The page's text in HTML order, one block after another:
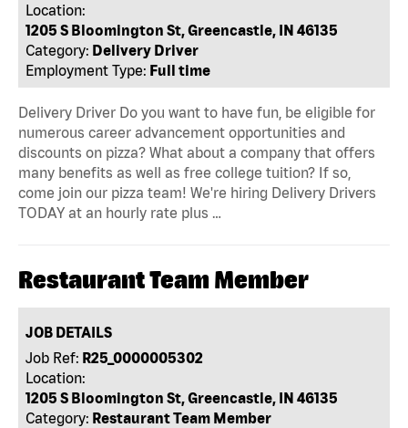
Location:
1205 S Bloomington St, Greencastle, IN 46135
Category: Delivery Driver
Employment Type: Full time
Delivery Driver Do you want to have fun, be eligible for
numerous career advancement opportunities and
discounts on pizza? What about a company that offers
many benefits as well as free college tuition? If so,
come join our pizza team! We're hiring Delivery Drivers
TODAY at an hourly rate plus …
Restaurant Team Member
JOB DETAILS
Job Ref: R25_0000005302
Location:
1205 S Bloomington St, Greencastle, IN 46135
Category: Restaurant Team Member